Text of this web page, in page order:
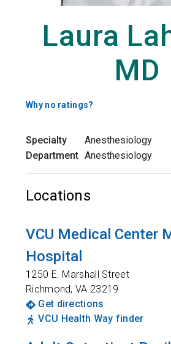
Laura
MD
Why no ratings?
Specialty
Anesthesiology
Department Anesthesiology
Locations
VCU Medical Center
Hospital
1250 E. Marshall Street
Richmond,VA 23219
Get directions
VCU Health Way finder